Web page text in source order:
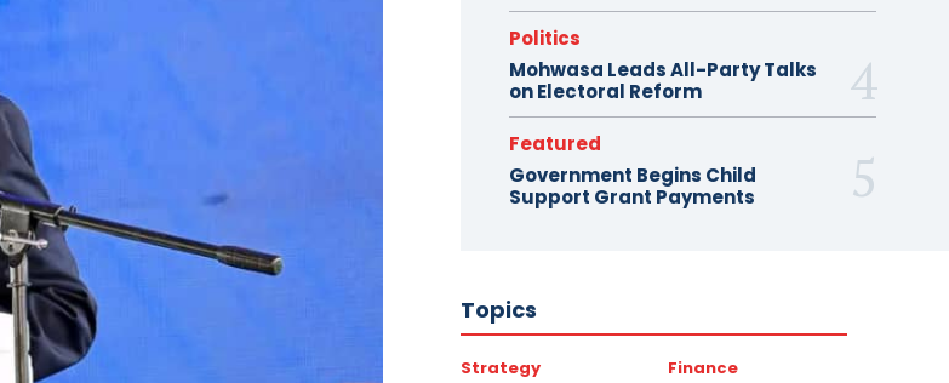
Politics
Mohwasa Leads All-Party Talks
on Electoral Reform
Featured
Government Begins Child
Support Grant Payments
Topics
Strategy Finance